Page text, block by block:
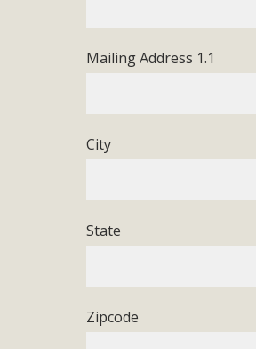
Mailing Address 1.1
City
State
Zipcode